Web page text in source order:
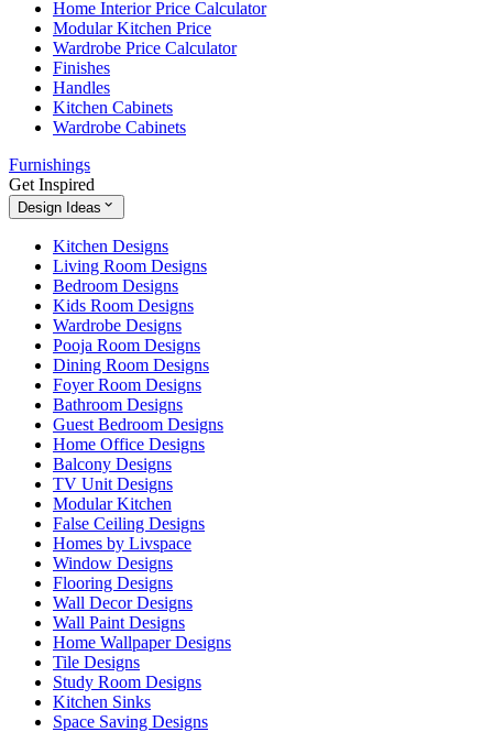
Home Interior Price Calculator
Modular Kitchen Price
Wardrobe Price Calculator
Finishes
Handles
Kitchen Cabinets
Wardrobe Cabinets
Furnishings
Get Inspired
Design Ideas
Kitchen Designs
Living Room Designs
Bedroom Designs
Kids Room Designs
Wardrobe Designs
Pooja Room Designs
Dining Room Designs
Foyer Room Designs
Bathroom Designs
Guest Bedroom Designs
Home Office Designs
Balcony Designs
TV Unit Designs
Modular Kitchen
False Ceiling Designs
Homes by Livspace
Window Designs
Flooring Designs
Wall Decor Designs
Wall Paint Designs
Home Wallpaper Designs
Tile Designs
Study Room Designs
Kitchen Sinks
Space Saving Designs